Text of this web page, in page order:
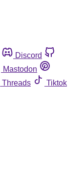
Discord
Mastodon
Threads
Tiktok